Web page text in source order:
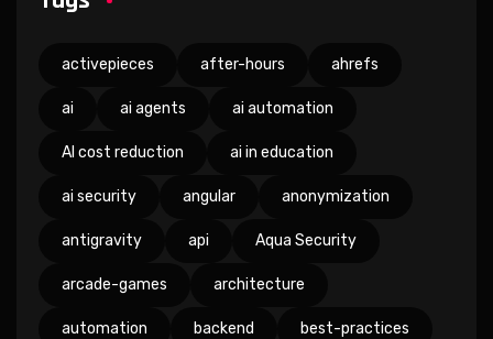
activepieces after-hours ahrefs
ai ai agents ai automation
AI cost reduction ai in education
ai security angular anonymization
antigravity api Aqua Security
arcade-games architecture
automation backend best-practices